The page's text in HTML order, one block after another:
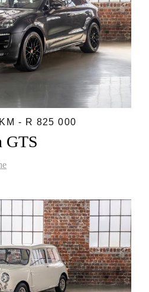
- R 825 000
GTS